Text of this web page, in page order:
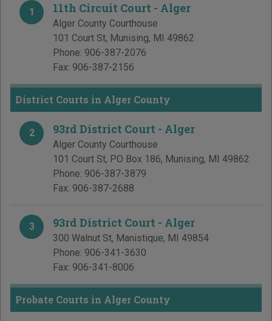
1 11th Circuit Court - Alger
Alger County Courthouse
101 Court St, Munising, MI 49862
Phone: 906-387-2076
Fax: 906-387-2156
District Courts in Alger County
2 93rd District Court - Alger
Alger County Courthouse
101 Court St, PO Box 186, Munising, MI 49862
Phone: 906-387-3879
Fax: 906-387-2688
3 93rd District Court - Alger
300 Walnut St, Manistique, MI 49854
Phone: 906-341-3630
Fax: 906-341-8006
Probate Courts in Alger County